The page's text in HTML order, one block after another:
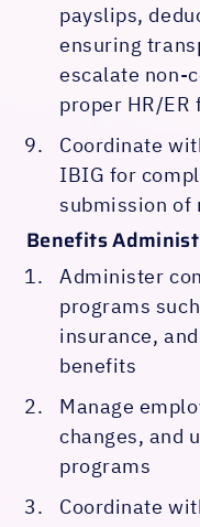
payslips,
ensuring
escalate non-
proper HR/ER
Coordinate
IBIG for
submission of
Benefits
Administer
programs
insurance,
benefits
Manage
changes, and
programs
Coordinate